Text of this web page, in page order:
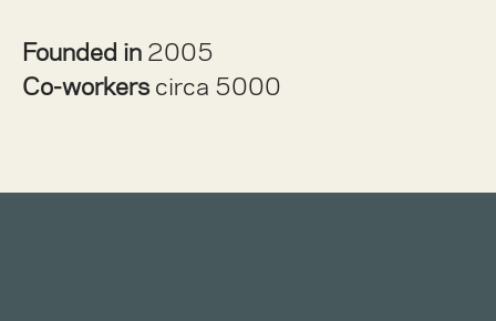
Founded in 2005
Co-workerscirca 5000